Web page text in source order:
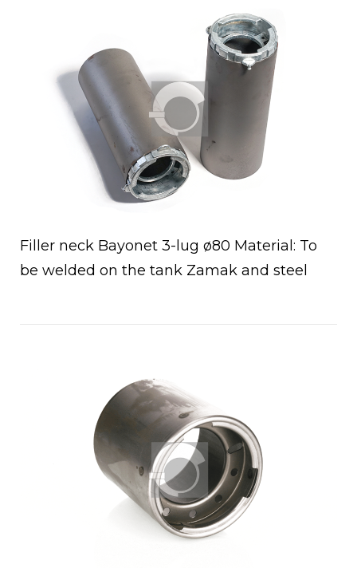
Filler neck Bayonet 3-lug ø80 Material: To
be welded on the tank Zamak and steel